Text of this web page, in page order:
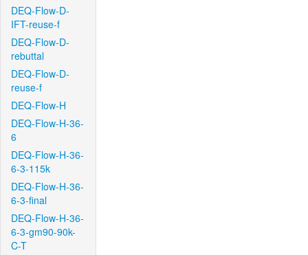
DEQ-Flow-D-
IFT-reuse-f
DEQ-Flow-D-
rebuttal
DEQ-Flow-D-
reuse-f
DEQ-Flow-H
DEQ-Flow-H-36-
6
DEQ-Flow-H-36-
6-3-115k
DEQ-Flow-H-36-
6-3-final
DEQ-Flow-H-36-
6-3-gm90-90k-
C-T